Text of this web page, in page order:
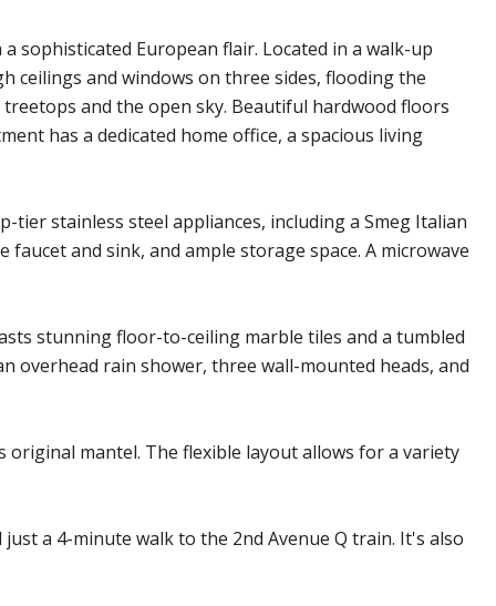
sophisticated European flair. Located in a walk-up
and windows on three sides, flooding the
and the open sky. Beautiful hardwood floors
has a dedicated home office, a spacious living
stainless steel appliances, including a Smeg Italian
and sink, and ample storage space. A microwave
stunning floor-to-ceiling marble tiles and a tumbled
overhead rain shower, three wall-mounted heads, and
mantel. The flexible layout allows for a variety
a 4-minute walk to the 2nd Avenue Q train. It's also